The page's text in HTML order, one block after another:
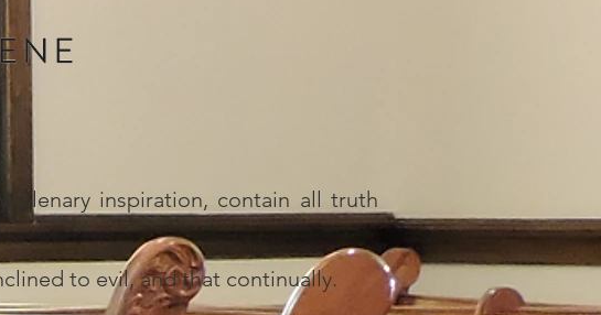
plenary inspiration, contain all truth
to evil, and that continually.